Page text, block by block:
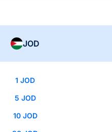
JOD
1 JOD
5 JOD
10 JOD